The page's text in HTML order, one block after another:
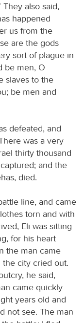
They also said,
happened
us from the
are the gods
sort of plague in
be men, O
slaves to the
be men and
defeated, and
was a very
thirty thousand
and the
died.
line, and came
torn and with
Eli was sitting
for his heart
the man came
city cried out.
he said,
came quickly
years old and
not see. The man